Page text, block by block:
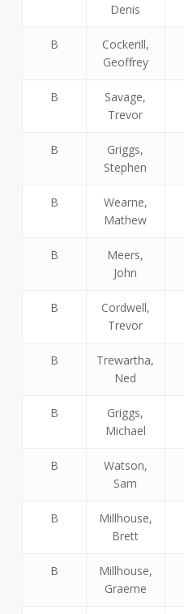
Denis
B
Cockerill,
Geoffrey
B
Savage,
Trevor
B
Griggs,
Stephen
B
Wearne,
Mathew
B
Meers,
John
B
Cordwell,
Trevor
B
Trewartha,
Ned
B
Griggs,
Michael
B
Watson,
Sam
B
Millhouse,
Brett
B
Millhouse,
Graeme